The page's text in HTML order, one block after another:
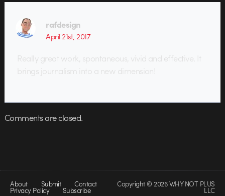
rafdesign
April 21st, 2017
Really great work, spontaneous, vivid and effective. It
brings journalism into a new dimension!
Comments are closed.
About Submit Contact
Privacy Policy Subscribe
Copyright © 2026 WHY NOT PLUS
LLC